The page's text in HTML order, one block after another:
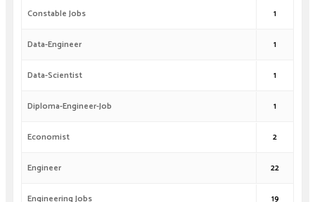
Constable Jobs 1
Data-Engineer 1
Data-Scientist 1
Diploma-Engineer-Job 1
Economist 2
Engineer 22
Engineering Jobs 19